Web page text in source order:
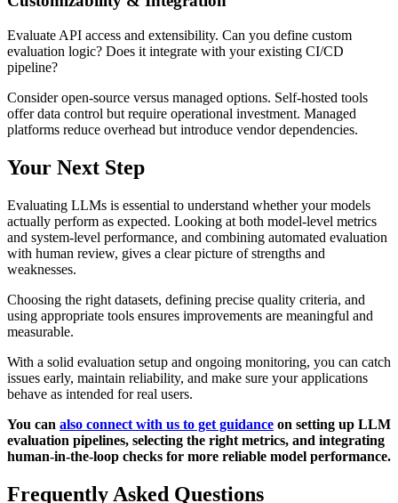
Evaluate API access and extensibility. Can you define custom
evaluation logic? Does it integrate with your existing CI/CD
pipeline?
Consider open-source versus managed options. Self-hosted tools
offer data control but require operational investment. Managed
platforms reduce overhead but introduce vendor dependencies.
Your Next Step
Evaluating LLMs is essential to understand whether your models
actually perform as expected. Looking at both model-level metrics
and system-level performance, and combining automated evaluation
with human review, gives a clear picture of strengths and
weaknesses.
Choosing the right datasets, defining precise quality criteria, and
using appropriate tools ensures improvements are meaningful and
measurable.
With a solid evaluation setup and ongoing monitoring, you can catch
issues early, maintain reliability, and make sure your applications
behave as intended for real users.
You can also connect with us to get guidance on setting up LLM
evaluation pipelines, selecting the right metrics, and integrating
human-in-the-loop checks for more reliable model performance.
Frequently Asked Questions